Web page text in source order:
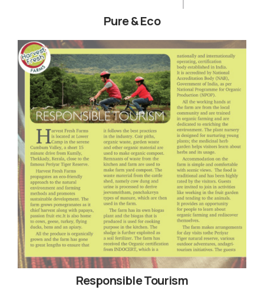
Pure & Eco
Responsible Tourism